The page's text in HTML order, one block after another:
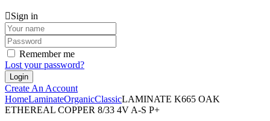
Sign in
Remember me
Lost your password?
Create An Account
HomeLaminateOrganicClassicLAMINATE K665 OAK
ETHEREAL COPPER 8/33 4V A-S P+